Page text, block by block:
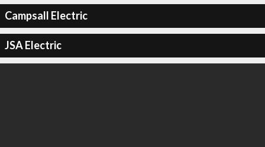
Campsall Electric
JSA Electric